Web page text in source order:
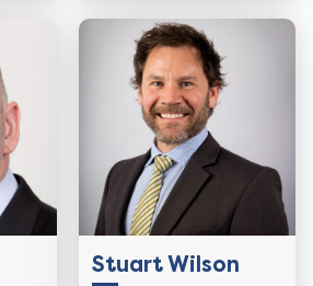
Stuart Wilson